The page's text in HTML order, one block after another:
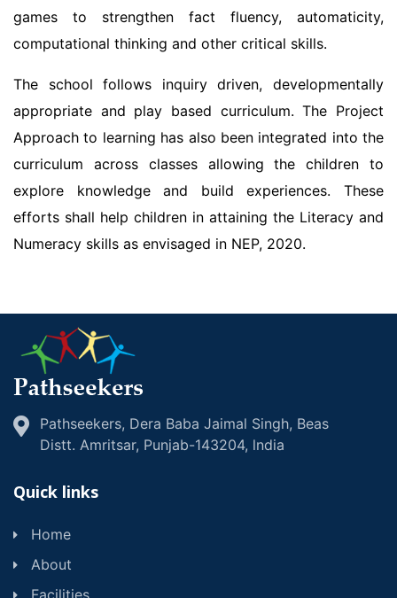
games to strengthen fact fluency, automaticity,
computational thinking and other critical skills.
The school follows inquiry driven, developmentally
appropriate and play based curriculum. The Project
Approach to learning has also been integrated into the
curriculum across classes allowing the children to
explore knowledge and build experiences. These
efforts shall help children in attaining the Literacy and
Numeracy skills as envisaged in NEP, 2020.
Pathseekers, Dera Baba Jaimal Singh, Beas
Distt. Amritsar, Punjab-143204, lndia
Quick links
Home
About
Facilities